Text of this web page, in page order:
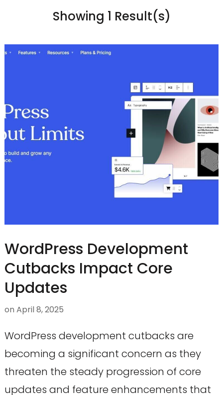
Showing 1 Result(s)
WordPress Development
Cutbacks Impact Core
Updates
on April 8, 2025
WordPress development cutbacks are
becoming a significant concern as they
threaten the steady progression of core
updates and feature enhancements that